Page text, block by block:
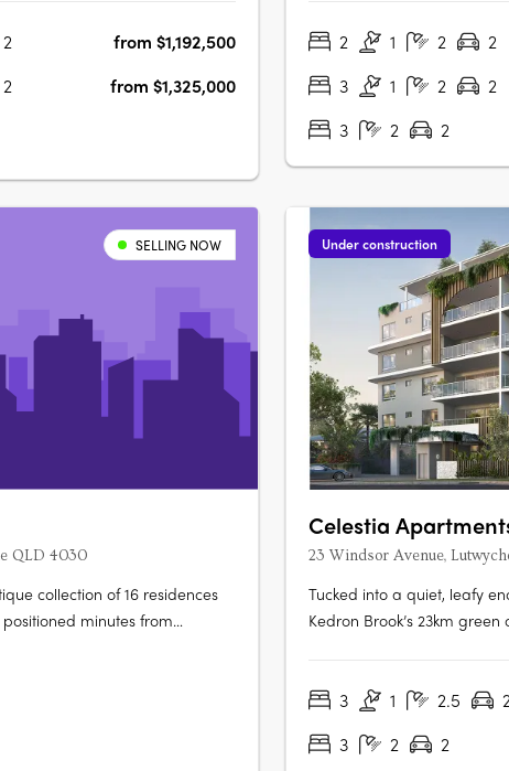
and liveability. Inspired by
2
from $1,192,500
2 from $1,325,000
tiles, full-height tiling,
2 1 2 2
3
1 2 2
3
2 2
SELLING NOW
QLD 4030
collection of 16 residences
minutes from
Under construction
Celestia
23 Windsor Avenue,
Tucked into a quiet, leafy
Kedron Brook’s 23km
and medical precincts are
3 1 2.5
3
2 2